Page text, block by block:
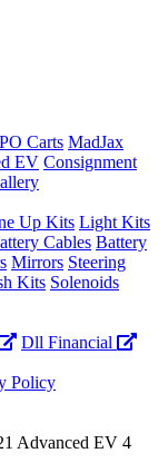
Carts MadJax
EV Consignment
Up Kits Light Kits
Cables Battery
Mirrors Steering
Kits Solenoids
Dll Financial
Policy
Advanced EV 4